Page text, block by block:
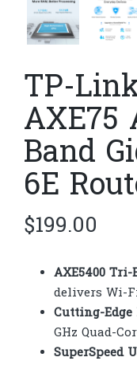
TP-
AXE75
Band
6E
$199.00
AXE5400 Tri-
delivers Wi-
Cutting-Edge
GHz Quad-
SuperSpeed